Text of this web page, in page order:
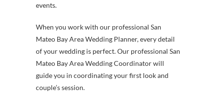
events.
When you work with our professional San
Mateo Bay Area Wedding Planner, every detail
of your wedding is perfect. Our professional San
Mateo Bay Area Wedding Coordinator will
guide you in coordinating your first look and
couple’s session.